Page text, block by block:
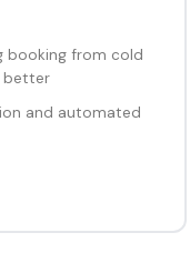
booking from cold
better
and automated